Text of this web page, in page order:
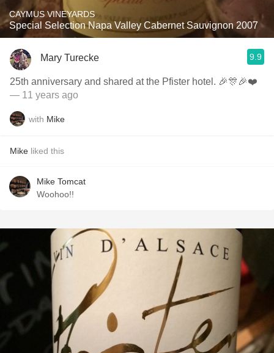
CAYMUS VINEYARDS
Special Selection Napa Valley Cabernet Sauvignon 2007
Mary Turecke 9.9
25th anniversary and shared at the Pfister hotel. 🎉🎊🎉❤️
— 11 years ago
with Mike
Mike liked this
Mike Tomcat
Woohoo!!